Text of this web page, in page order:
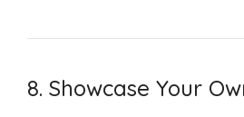
8. Showcase Your